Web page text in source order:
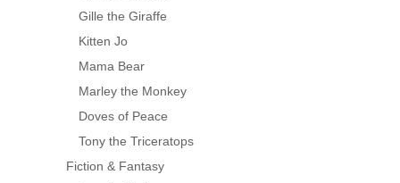
Gille the Giraffe
Kitten Jo
Mama Bear
Marley the Monkey
Doves of Peace
Tony the Triceratops
Fiction & Fantasy